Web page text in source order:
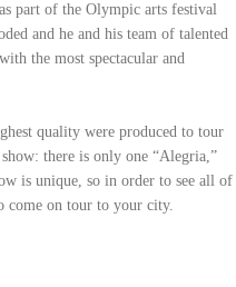
part of the Olympic arts festival
and he and his team of talented
the most spectacular and
quality were produced to tour
there is only one “Alegria,”
is unique, so in order to see all of
come on tour to your city.